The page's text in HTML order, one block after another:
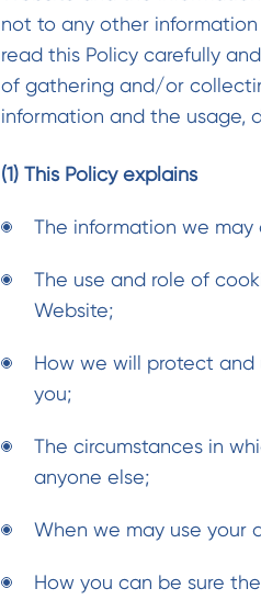
not to any other
read this Policy carefully
of gathering and/or
information and the usage,
(1) This Policy explains
The information we
The use and role of
Website;
How we will protect
you;
The circumstances in
anyone else;
When we may use your
How you can be sure